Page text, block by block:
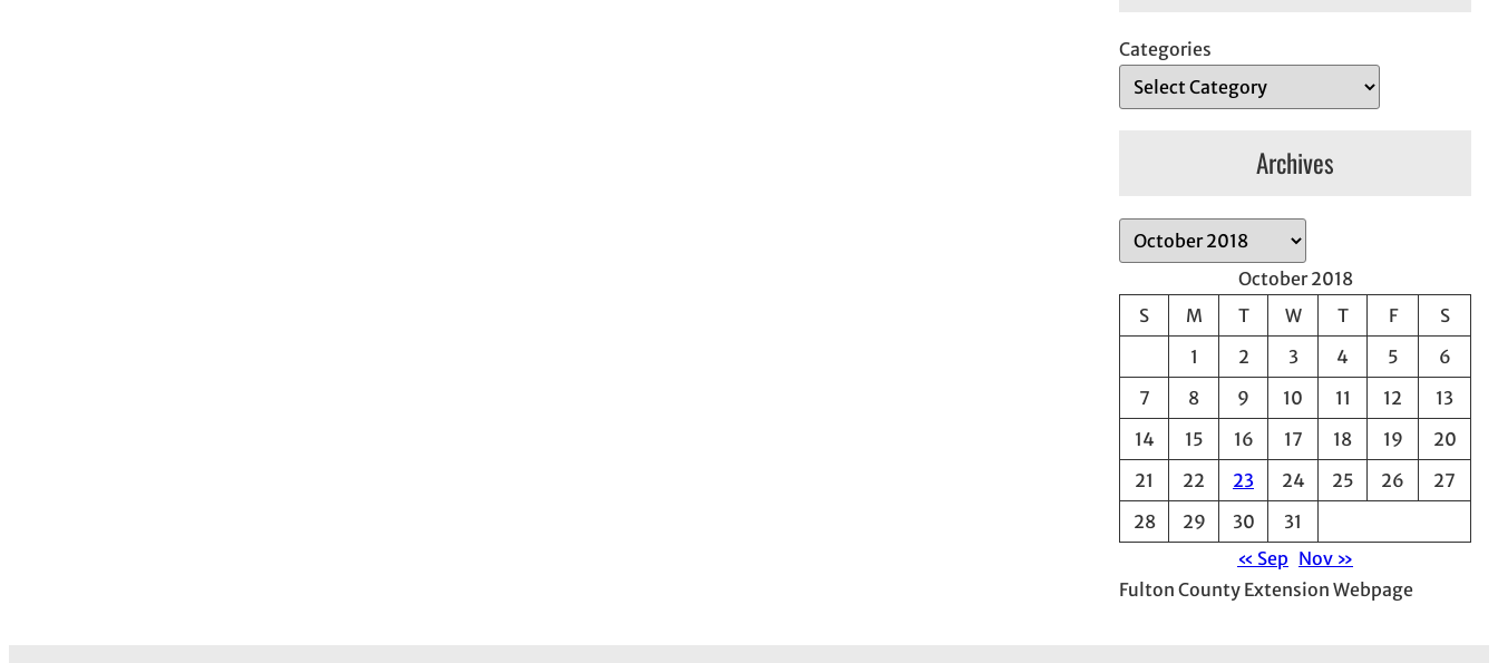
Categories
Archives
r
c
e
October 2018
S
M T W T F
S
1
2 3 4 5
6
7
8 9 10 11 12
13
14
15 16 17 18 19
20
21
22 23 24 25 26
27
28
29 30
31
« Sep Nov »
Fulton County Extension Webpage